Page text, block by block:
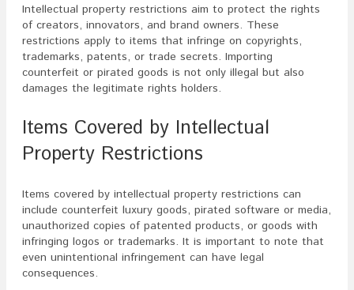
Intellectual property restrictions aim to protect the rights
of creators, innovators, and brand owners. These
restrictions apply to items that infringe on copyrights,
trademarks, patents, or trade secrets. Importing
counterfeit or pirated goods is not only illegal but also
damages the legitimate rights holders.
Items Covered by Intellectual
Property Restrictions
Items covered by intellectual property restrictions can
include counterfeit luxury goods, pirated software or media,
unauthorized copies of patented products, or goods with
infringing logos or trademarks. It is important to note that
even unintentional infringement can have legal
consequences.